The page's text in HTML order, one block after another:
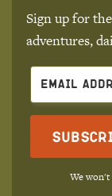
Sign up for
adventures,
We won't